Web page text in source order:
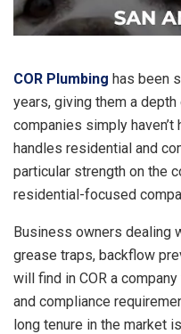
COR Plumbing has been
years, giving them a
companies simply
handles residential and
particular strength on the
residential-focused
Business owners dealing
grease traps, backflow
will find in COR a
and compliance
long tenure in the market